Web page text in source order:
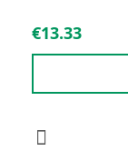
€13.33